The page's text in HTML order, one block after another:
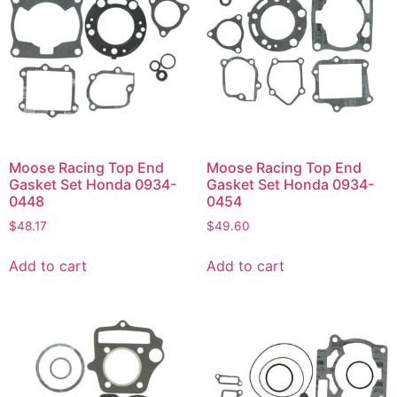
Moose Racing Top End
Gasket Set Honda 0934-
0448
$48.17
Add to cart
Moose Racing Top End
Gasket Set Honda 0934-
0454
$49.60
Add to cart